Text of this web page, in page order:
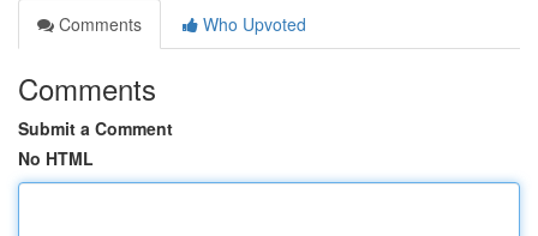
Comments
Who Upvoted
Comments
Submit a Comment
No HTML